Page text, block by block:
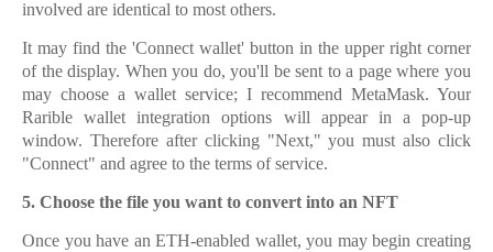
involved are identical to most others.
It may find the 'Connect wallet' button in the upper right corner
of the display. When you do, you'll be sent to a page where you
may choose a wallet service; I recommend MetaMask. Your
Rarible wallet integration options will appear in a pop-up
window. Therefore after clicking "Next," you must also click
"Connect" and agree to the terms of service.
5. Choose the file you want to convert into an NFT
Once you have an ETH-enabled wallet, you may begin creating